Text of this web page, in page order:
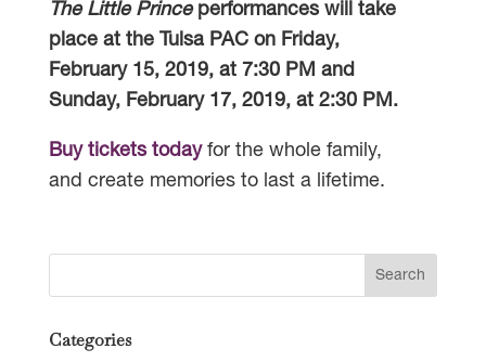
The Little Princeperformances will take
place at the Tulsa PAC on Friday,
February 15, 2019, at 7:30 PM and
Sunday, February 17, 2019, at 2:30 PM.
Buy tickets todayfor the whole family,
and create memories to last a lifetime.
Categories